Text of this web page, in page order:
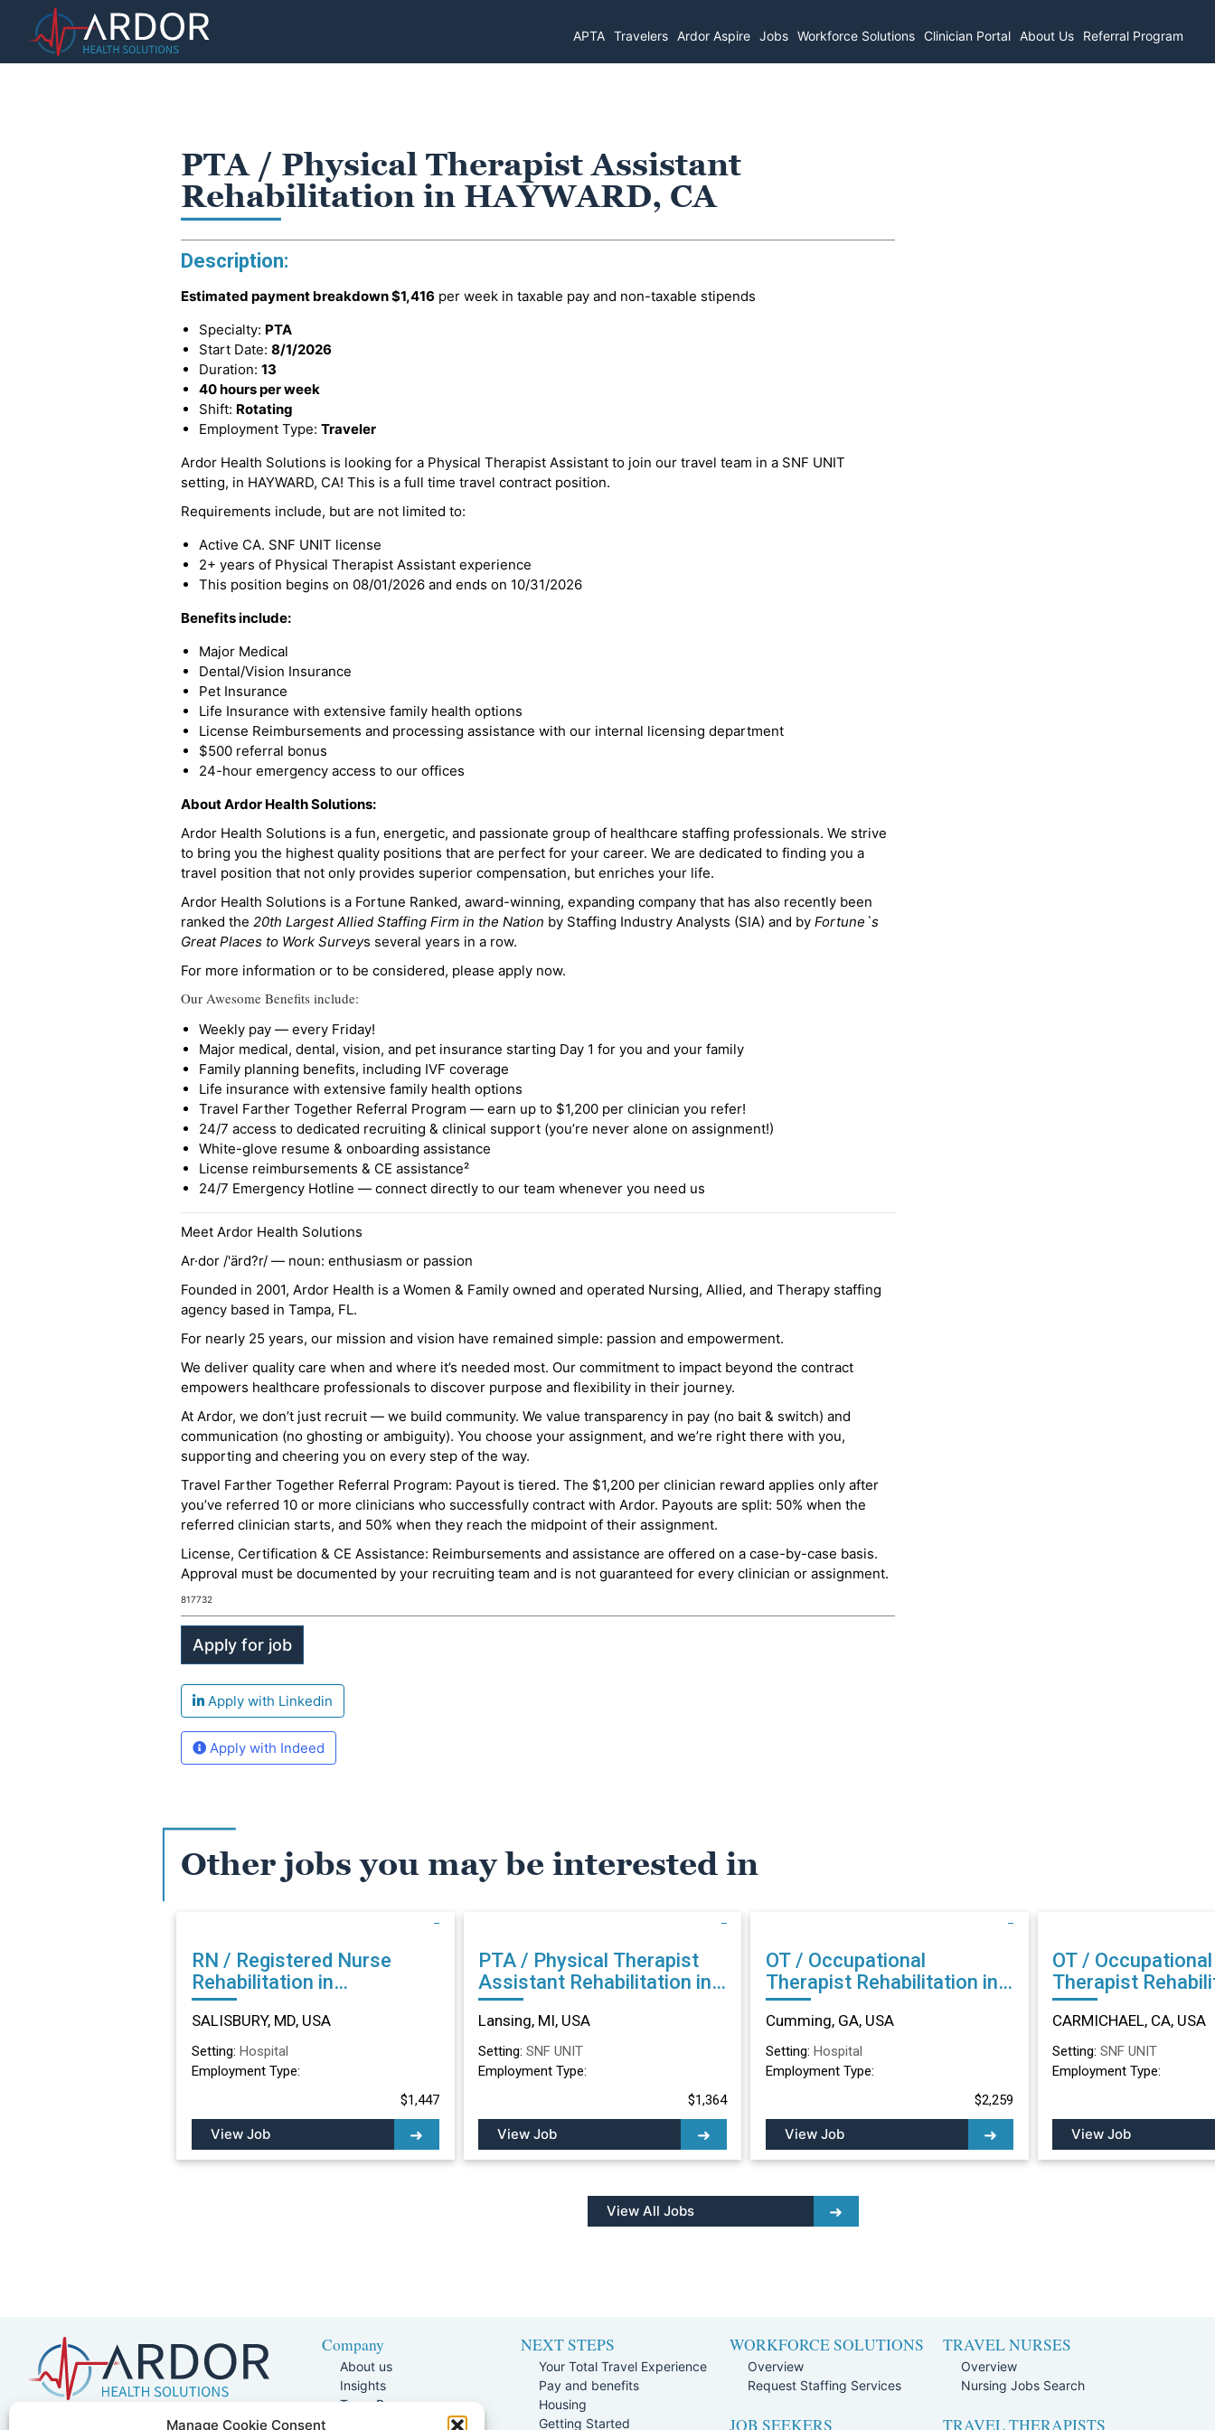
Manage Cookie Consent
APTA Travelers Ardor Aspire Jobs Workforce Solutions Clinician Portal About Us Referral Program
PTA / Physical Therapist Assistant
Rehabilitation in HAYWARD, CA
Description:
Estimated payment breakdown$1,416 per week in taxable pay and non-taxable stipends
Specialty: PTA
Start Date: 8/1/2026
Duration: 13
40 hours per week
Shift: Rotating
Employment Type: Traveler
Ardor Health Solutions is looking for a Physical Therapist Assistant to join our travel team in a SNF UNIT
setting, in HAYWARD, CA! This is a full time travel contract position.
Requirements include, but are not limited to:
Active CA. SNF UNIT license
2+ years of Physical Therapist Assistant experience
This position begins on 08/01/2026 and ends on 10/31/2026
Benefits include:
Major Medical
Dental/Vision Insurance
Pet Insurance
Life Insurance with extensive family health options
License Reimbursements and processing assistance with our internal licensing department
$500 referral bonus
24-hour emergency access to our offices
About Ardor Health Solutions:
Ardor Health Solutions is a fun, energetic, and passionate group of healthcare staffing professionals. We strive
to bring you the highest quality positions that are perfect for your career. We are dedicated to finding you a
travel position that not only provides superior compensation, but enriches your life.
Ardor Health Solutions is a Fortune Ranked, award-winning, expanding company that has also recently been
ranked the 20th Largest Allied Staffing Firm in the Nation by Staffing Industry Analysts (SIA) and by Fortune`s
Great Places to Work Surveys several years in a row.
For more information or to be considered, please apply now.
Our Awesome Benefits include:
Weekly pay — every Friday!
Major medical, dental, vision, and pet insurance starting Day 1 for you and your family
Family planning benefits, including IVF coverage
Life insurance with extensive family health options
Travel Farther Together Referral Program — earn up to $1,200 per clinician you refer!
24/7 access to dedicated recruiting & clinical support (you’re never alone on assignment!)
White-glove resume & onboarding assistance
License reimbursements & CE assistance²
24/7 Emergency Hotline — connect directly to our team whenever you need us
Meet Ardor Health Solutions
Ar·dor /'ärd?r/ — noun: enthusiasm or passion
Founded in 2001, Ardor Health is a Women & Family owned and operated Nursing, Allied, and Therapy staffing
agency based in Tampa, FL.
For nearly 25 years, our mission and vision have remained simple: passion and empowerment.
We deliver quality care when and where it’s needed most. Our commitment to impact beyond the contract
empowers healthcare professionals to discover purpose and flexibility in their journey.
At Ardor, we don’t just recruit — we build community. We value transparency in pay (no bait & switch) and
communication (no ghosting or ambiguity). You choose your assignment, and we’re right there with you,
supporting and cheering you on every step of the way.
Travel Farther Together Referral Program: Payout is tiered. The $1,200 per clinician reward applies only after
you’ve referred 10 or more clinicians who successfully contract with Ardor. Payouts are split: 50% when the
referred clinician starts, and 50% when they reach the midpoint of their assignment.
License, Certification & CE Assistance: Reimbursements and assistance are offered on a case-by-case basis.
Approval must be documented by your recruiting team and is not guaranteed for every clinician or assignment.
817732
Apply with Linkedin
Apply with Indeed
Other jobs you may be interested in
RN / Registered Nurse
Rehabilitation in
SALISBURY, MD
SALISBURY, MD, USA
Setting: Hospital
Employment Type:
$1,447
View Job
PTA / Physical Therapist
Assistant Rehabilitation in
Lansing, MI
Lansing, MI, USA
Setting: SNF UNIT
Employment Type:
$1,364
View Job
OT / Occupational
Therapist Rehabilitation in
Cumming, GA
Cumming, GA, USA
Setting: Hospital
Employment Type:
$2,259
View Job
OT / Occupational
Therapist Rehabilitation in
CARMICHAEL, CA
CARMICHAEL, CA, USA
Setting: SNF UNIT
Employment Type:
View Job
View All Jobs
5401 W Kennedy Blvd, Suite 100,
Company
About us
Insights
Team Page
NEXT STEPS
Your Total Travel Experience
Pay and benefits
Housing
Getting Started
WORKFORCE SOLUTIONS
Overview
Request Staffing Services
JOB SEEKERS
TRAVEL NURSES
Overview
Nursing Jobs Search
TRAVEL THERAPISTS